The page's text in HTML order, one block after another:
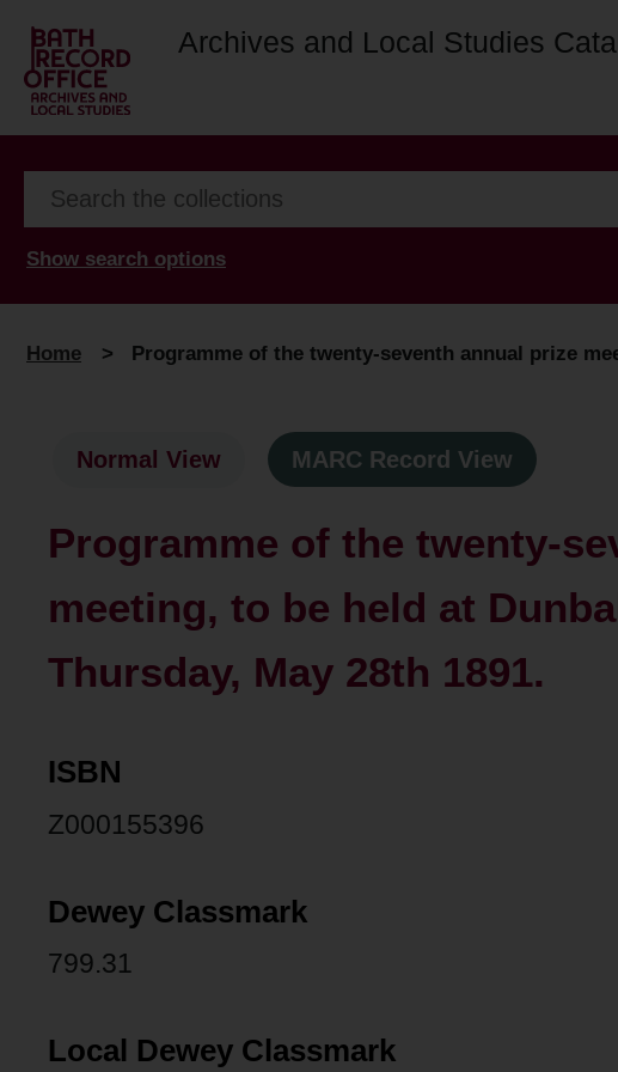
Archives and Local Studies
Show search options
Home > Programme of the twenty-seventh annual prize
Normal View MARC Record View
Programme of the twenty-
meeting, to be held at
Thursday, May 28th 1891.
ISBN
Z000155396
Dewey Classmark
799.31
Local Dewey Classmark